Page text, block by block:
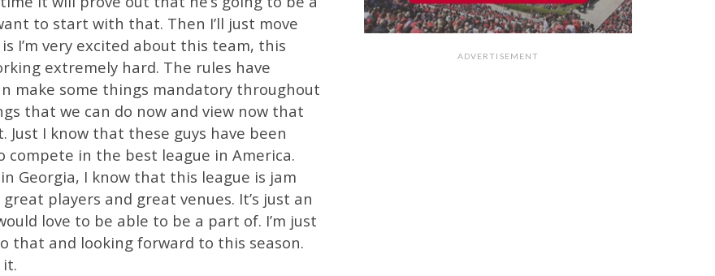
to start with that. Then I’ll just move
I’m very excited about this team, this
extremely hard. The rules have
make some things mandatory throughout
that we can do now and view now that
Just I know that these guys have been
in the best league in America.
Georgia, I know that this league is jam
players and great venues. It’s just an
love to be able to be a part of. I’m just
that and looking forward to this season.
it.
ADVERTISEMENT